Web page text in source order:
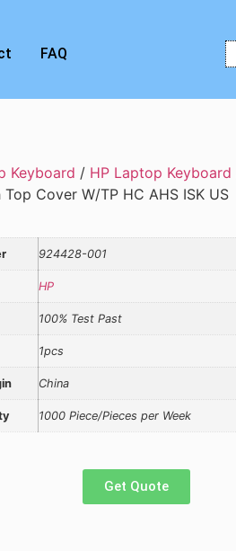
FAQ
Keyboard / HP Laptop Keyboard
Cover W/TP HC AHS ISK US
924428-001
HP
100% Test Past
1pcs
China
1000 Piece/Pieces per Week
Get Quote